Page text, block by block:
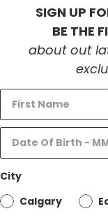
SIGN UP
BE THE
about out
City
Calgary